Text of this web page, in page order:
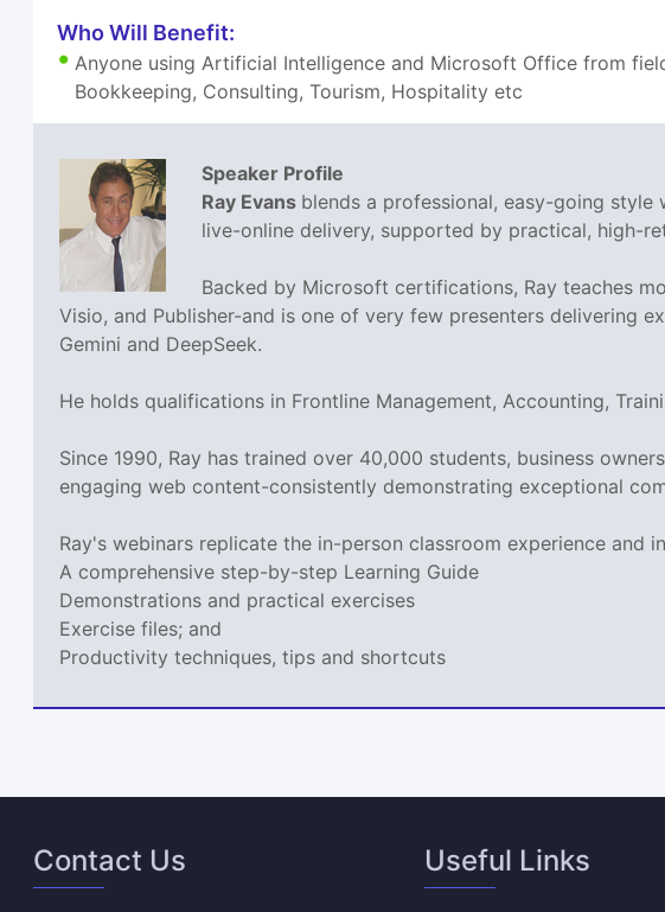
Who Will Benefit:
Anyone using Artificial Intelligence and Microsoft Office from
Bookkeeping, Consulting, Tourism, Hospitality etc
Speaker Profile
Ray Evans blends a professional, easy-going
live-online delivery, supported by practical, high-
Backed by Microsoft certifications, Ray teaches
Visio, and Publisher-and is one of very few presenters delivering
Gemini and DeepSeek.
He holds qualifications in Frontline Management, Accounting,
Since 1990, Ray has trained over 40,000 students, business
engaging web content-consistently demonstrating exceptional
Ray's webinars replicate the in-person classroom experience and
A comprehensive step-by-step Learning Guide
Demonstrations and practical exercises
Exercise files; and
Productivity techniques, tips and shortcuts
Contact Us Useful Links